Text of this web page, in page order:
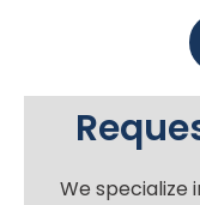
We specialize